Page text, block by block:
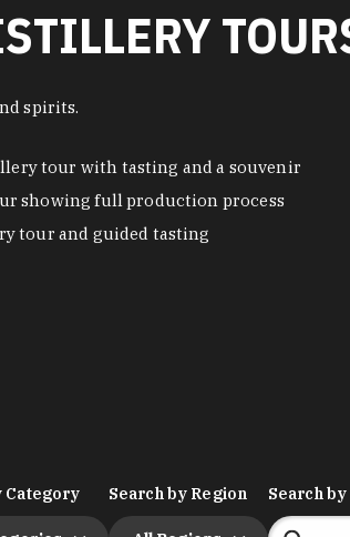
spirits.
tour with tasting and a souvenir
showing full production process
tour and guided tasting
Category Search by Region Search